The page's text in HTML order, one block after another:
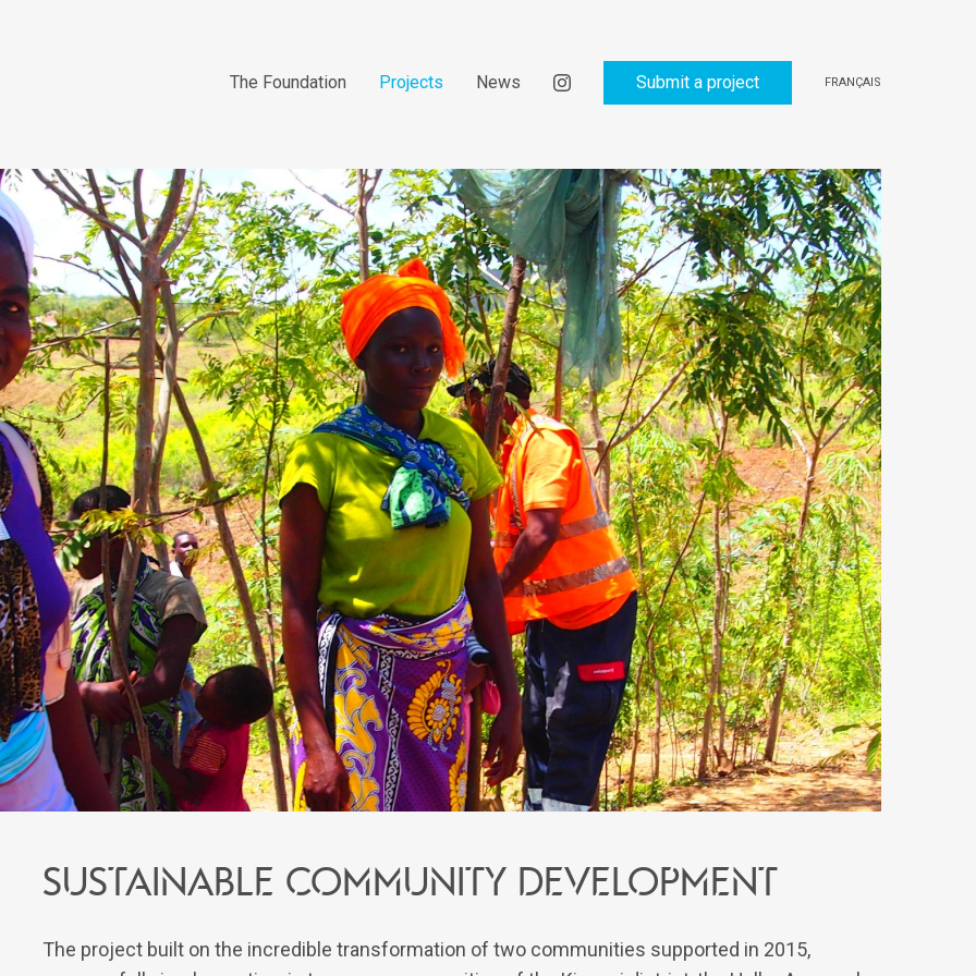
Sustainable community development
The project built on the incredible transformation of two communities supported in 2015,
The Foundation Projects News Submit a project FRANÇAIS